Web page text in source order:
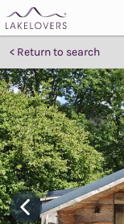
Return to search